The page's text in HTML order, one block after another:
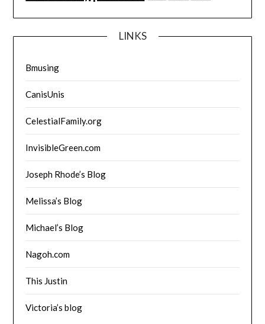
LINKS
Bmusing
CanisUnis
CelestialFamily.org
InvisibleGreen.com
Joseph Rhode’s Blog
Melissa’s Blog
Michael’s Blog
Nagoh.com
This Justin
Victoria’s blog